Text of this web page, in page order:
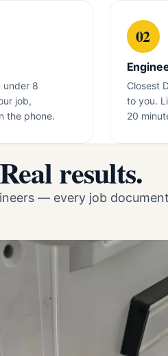
under 8
job,
the phone.
02
Closest
to you.
20
results.
— every job